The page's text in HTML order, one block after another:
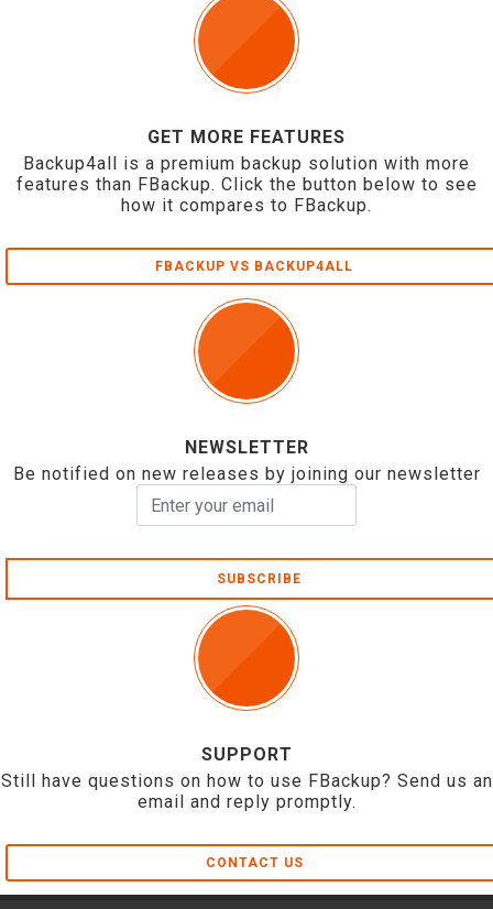
GET MORE FEATURES
Backup4all is a premium backup solution with more
features than FBackup. Click the button below to see
how it compares to FBackup.
FBACKUP VS BACKUP4ALL
NEWSLETTER
Be notified on new releases by joining our newsletter
SUBSCRIBE
SUPPORT
Still have questions on how to use FBackup? Send us an
email and reply promptly.
CONTACT US